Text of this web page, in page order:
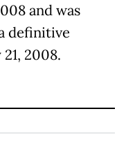
and was
definitive
2008.